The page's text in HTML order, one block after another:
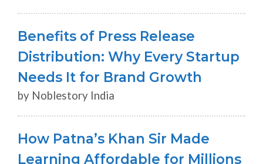
Benefits of Press Release
Distribution: Why Every Startup
Needs It for Brand Growth
by Noblestory India
How Patna’s Khan Sir Made
Learning Affordable for Millions